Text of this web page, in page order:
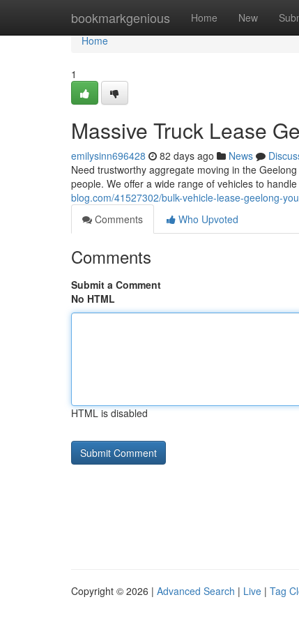
bookmarkgenious Home New
Home
Home
1
Massive Truck Lease
emilysinn696428 82 days ago News
Need trustworthy aggregate moving in the
people. We offer a wide range of vehicles to
blog.com/41527302/bulk-vehicle-lease-geelong-
Comments
Who Upvoted
Comments
Submit a Comment
No HTML
HTML is disabled
Copyright © 2026 | Advanced Search | Live | Tag